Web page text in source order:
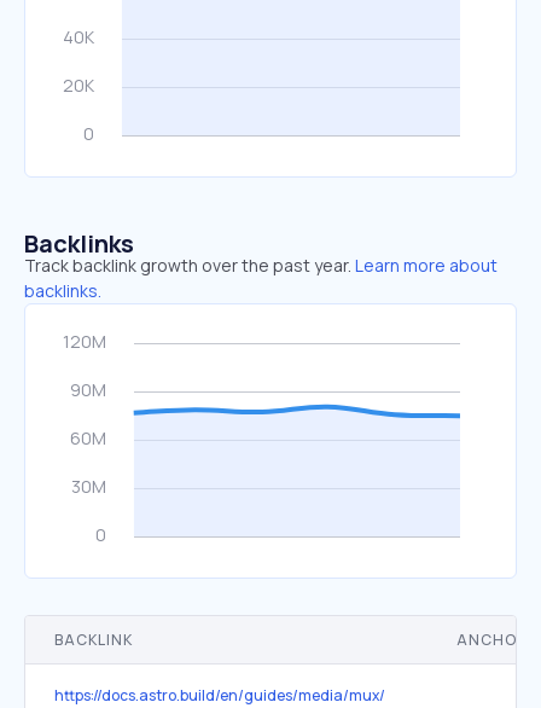
Backlinks
Track backlink growth over the past year. Learn more about
backlinks.
BACKLINK ANCHOR
https://docs.astro.build/en/guides/media/mux/